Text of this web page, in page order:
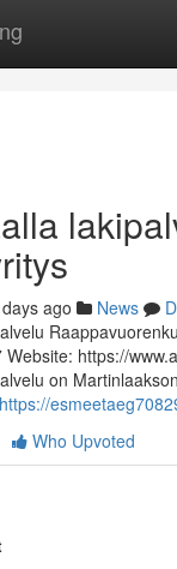
ago News
https://
on
https://
Who Upvoted